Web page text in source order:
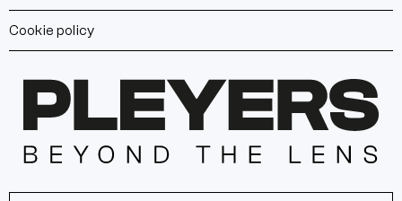
Cookie policy